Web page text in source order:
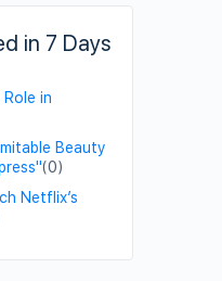
in 7 Days
in
Beauty
(0)
Netflix’s